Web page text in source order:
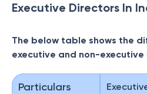
Executive Directors In
The below table shows the
executive and non-
Particulars